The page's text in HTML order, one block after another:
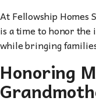
At Fellowship Homes
is a time to honor
while bringing
Honoring